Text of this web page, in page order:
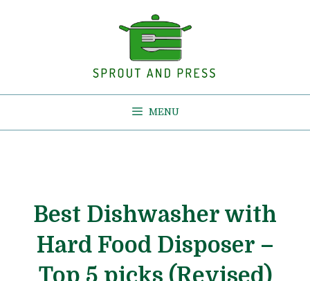
MENU
Best Dishwasher with
Hard Food Disposer –